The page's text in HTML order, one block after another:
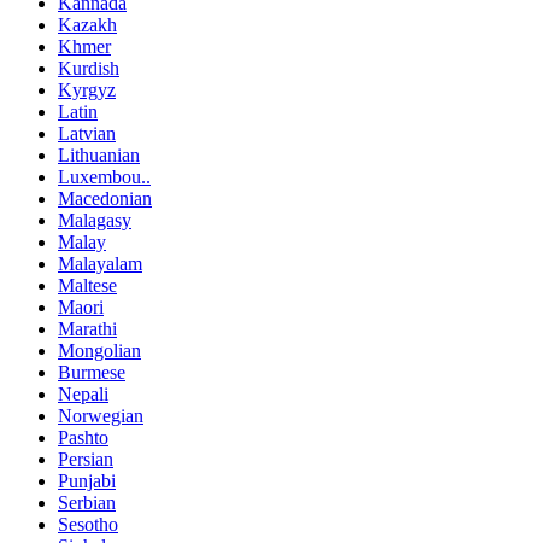
Kazakh
Khmer
Kurdish
Kyrgyz
Latin
Latvian
Lithuanian
Luxembou..
Macedonian
Malagasy
Malay
Malayalam
Maltese
Maori
Marathi
Mongolian
Burmese
Nepali
Norwegian
Pashto
Persian
Punjabi
Serbian
Sesotho